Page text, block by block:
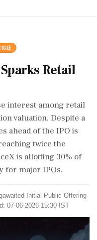
Retail
interest among retail
valuation. Despite a
ahead of the IPO is
twice the
is allotting 30% of
for major IPOs.
Initial Public Offering
07-06-2026 15:30 IST